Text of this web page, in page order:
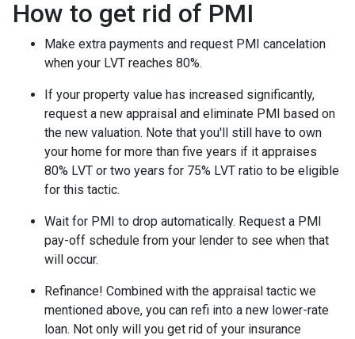
How to get rid of PMI
Make extra payments and request PMI cancelation
when your LVT reaches 80%.
If your property value has increased significantly,
request a new appraisal and eliminate PMI based on
the new valuation. Note that you'll still have to own
your home for more than five years if it appraises
80% LVT or two years for 75% LVT ratio to be eligible
for this tactic.
Wait for PMI to drop automatically. Request a PMI
pay-off schedule from your lender to see when that
will occur.
Refinance! Combined with the appraisal tactic we
mentioned above, you can refi into a new lower-rate
loan. Not only will you get rid of your insurance